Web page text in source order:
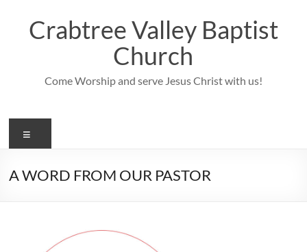
contentCrabtree Valley Baptist
Church
Come Worship and serve Jesus Christ with us!
A WORD FROM OUR PASTOR